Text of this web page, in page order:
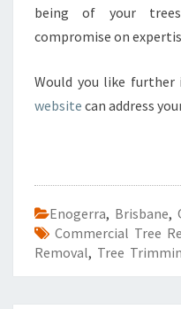
being of your
compromise on
Would you like
website can address
Enogerra, Brisbane,
Commercial Tree
Removal, Tree